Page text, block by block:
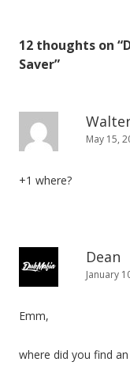
n
t
n
12 thoughts on “
Saver”
May 15,
+1 where?
Dean
January
Emm,
where did you find